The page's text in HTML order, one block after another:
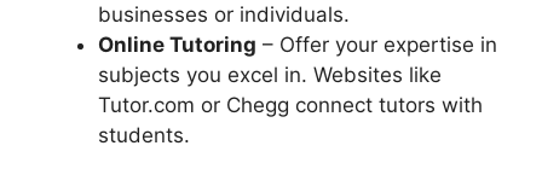
businesses or individuals.
Online Tutoring – Offer your expertise in
subjects you excel in. Websites like
Tutor.com or Chegg connect tutors with
students.